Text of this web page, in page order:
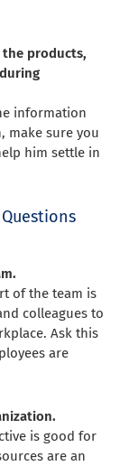
products,
information
make sure you
him settle in
of the team is
colleagues to
Ask this
are
is good for
are an